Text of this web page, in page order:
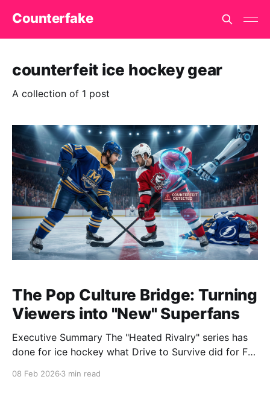
Counterfake
counterfeit ice hockey gear
A collection of 1 post
The Pop Culture Bridge: Turning
Viewers into "New" Superfans
Executive Summary The "Heated Rivalry" series has
done for ice hockey what Drive to Survive did for F1:
08 Feb 2026 3 min read